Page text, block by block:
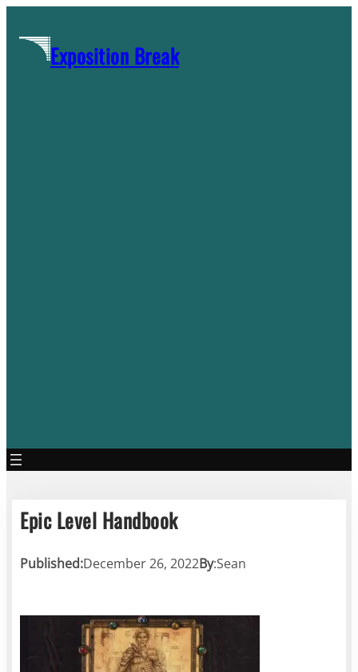
contentExposition Break
Epic Level Handbook
Published:December 26, 2022By:Sean